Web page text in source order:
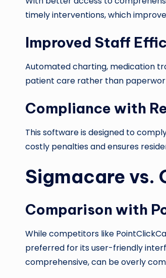
timely interventions, which
Improved Staff
Automated charting, medication
patient care rather than
Compliance with
This software is designed to
costly penalties and ensures
Sigmacare vs.
Comparison with
While competitors like
preferred for its user-friendly
comprehensive, can be overly